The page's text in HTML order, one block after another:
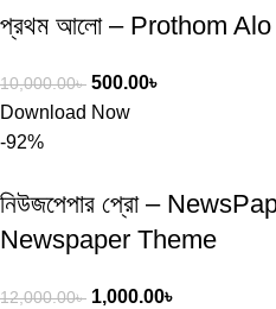
প্রথম আলো – Prothom
10,000.00৳ 500.00৳
Download Now
-92%
নিউজপেপার প্রো –
Newspaper Theme
12,000.00৳ 1,000.00৳